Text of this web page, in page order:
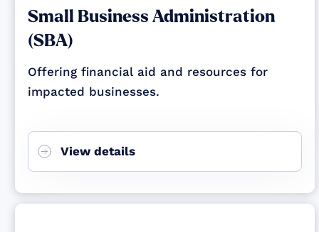
Small Business Administration
(SBA)
Offering financial aid and resources for
impacted businesses.
View details